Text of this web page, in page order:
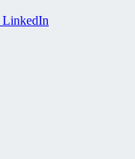
LinkedIn